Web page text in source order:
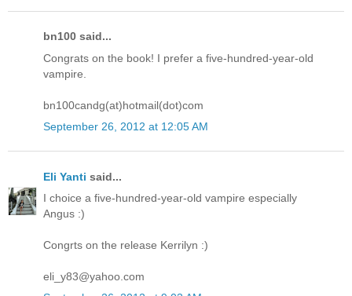
bn100 said...
Congrats on the book! I prefer a five-hundred-year-old
vampire.
bn100candg(at)hotmail(dot)com
September 26, 2012 at 12:05 AM
Eli Yanti said...
I choice a five-hundred-year-old vampire especially
Angus :)
Congrts on the release Kerrilyn :)
eli_y83@yahoo.com